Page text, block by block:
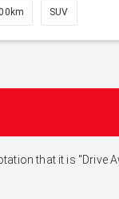
SUV
that it is "Drive